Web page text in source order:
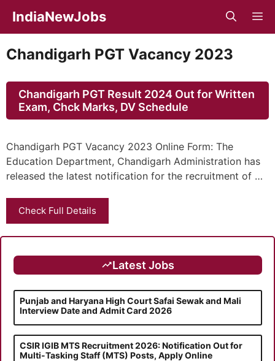
content
IndiaNewJobs
Chandigarh PGT Vacancy 2023
Chandigarh PGT Result 2024 Out for Written
Exam, Chck Marks, DV Schedule
Chandigarh PGT Vacancy 2023 Online Form: The
Education Department, Chandigarh Administration has
released the latest notification for the recruitment of …
Check Full Details
Latest Jobs
Punjab and Haryana High Court Safai Sewak and Mali
Interview Date and Admit Card 2026
CSIR IGIB MTS Recruitment 2026: Notification Out for
Multi-Tasking Staff (MTS) Posts, Apply Online